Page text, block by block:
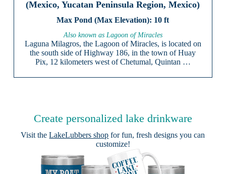
(Mexico, Yucatan Peninsula Region, Mexico)
10 ft
Also known as Lagoon of Miracles
Laguna Milagros, the Lagoon of Miracles, is located on
the south side of Highway 186, in the town of Huay
Pix, 12 kilometers west of Chetumal, Quintan …
Create personalized lake drinkware
Visit theLakeLubbers shop for fun, fresh designs you can
customize!